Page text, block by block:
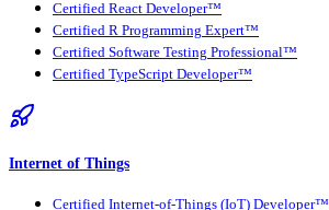
Certified React Developer™
Certified R Programming Expert™
Certified Software Testing Professional™
Certified TypeScript Developer™
Internet of Things
Certified Internet-of-Things (IoT) Developer™